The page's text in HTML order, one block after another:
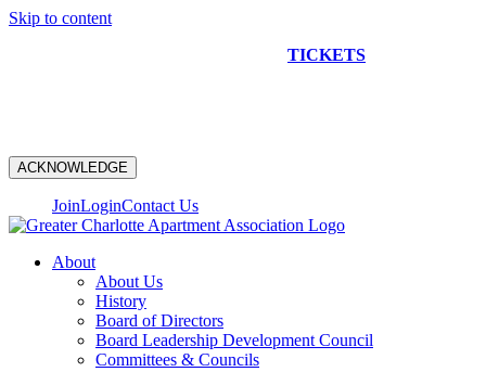
Skip to content
TICKETS
ACKNOWLEDGE
JoinLoginContact Us
About
About Us
History
Board of Directors
Board Leadership Development Council
Committees & Councils